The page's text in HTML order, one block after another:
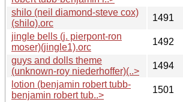
shilo (neil diamond-steve cox)
(shilo).orc
1491
jingle bells (j. pierpont-ron
moser)(jingle1).orc
1492
guys and dolls theme
(unknown-roy niederhoffer)(..>
1494
lotion (benjamin robert tubb-
benjamin robert tub..>
1501